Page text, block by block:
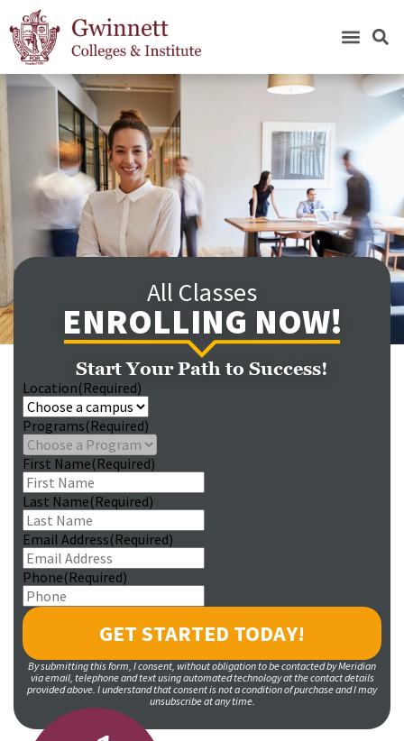
All Classes
ENROLLING NOW!
Start Your Path to Success!
Location(Required)
Programs(Required)
First Name(Required)
Last Name(Required)
Email Address(Required)
Phone(Required)
By submitting this form, I consent, without obligation to be contacted by Meridian
via email, telephone and text using automated technology at the contact details
provided above. I understand that consent is not a condition of purchase and I may
unsubscribe at any time.